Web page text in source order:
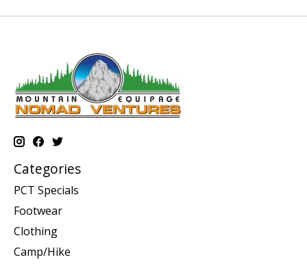
Categories
PCT Specials
Footwear
Clothing
Camp/Hike